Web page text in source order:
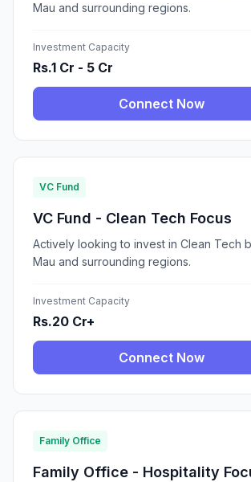
Mau and surrounding regions.
Investment Capacity
Rs.1 Cr - 5 Cr
Connect Now
VC Fund
VC Fund - Clean Tech Focus
Actively looking to invest in Clean Tech
Mau and surrounding regions.
Investment Capacity
Rs.20 Cr+
Connect Now
Family Office
Family Office - Hospitality